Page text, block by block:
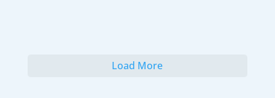
Load More